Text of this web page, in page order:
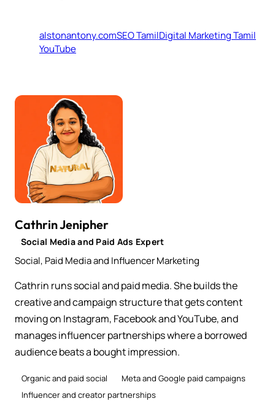
alstonantony.comSEO TamilDigital Marketing Tamil
YouTube
Cathrin Jenipher
Social Media and Paid Ads Expert
Social, Paid Media and Influencer Marketing
Cathrin runs social and paid media. She builds the
creative and campaign structure that gets content
moving on Instagram, Facebook and YouTube, and
manages influencer partnerships where a borrowed
audience beats a bought impression.
Organic and paid social
Meta and Google paid campaigns
Influencer and creator partnerships